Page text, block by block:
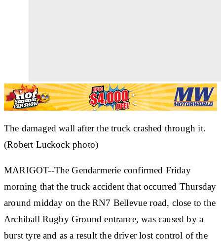
The damaged wall after the truck crashed through it.
(Robert Luckock photo)
MARIGOT--The Gendarmerie confirmed Friday
morning that the truck accident that occurred Thursday
around midday on the RN7 Bellevue road, close to the
Archiball Rugby Ground entrance, was caused by a
burst tyre and as a result the driver lost control of the